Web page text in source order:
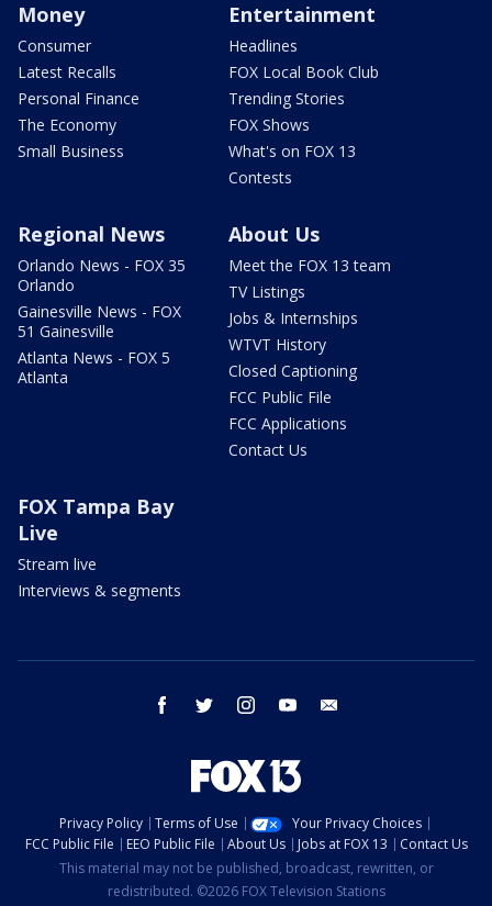
Money
Consumer
Latest Recalls
Personal Finance
The Economy
Small Business
Entertainment
Headlines
FOX Local Book Club
Trending Stories
FOX Shows
What's on FOX 13
Contests
Regional News
Orlando News - FOX 35
Orlando
Gainesville News - FOX
51 Gainesville
Atlanta News - FOX 5
Atlanta
About Us
Meet the FOX 13 team
TV Listings
Jobs & Internships
WTVT History
Closed Captioning
FCC Public File
FCC Applications
Contact Us
FOX Tampa Bay
Live
Stream live
Interviews & segments
facebook twitter instagram youtube
Privacy Policy Terms of Use
Your Privacy Choices
FCC Public File
EEO Public File About Us Jobs at FOX 13
Contact Us
This material may not be published, broadcast, rewritten, or
redistributed. ©2026 FOX Television Stations